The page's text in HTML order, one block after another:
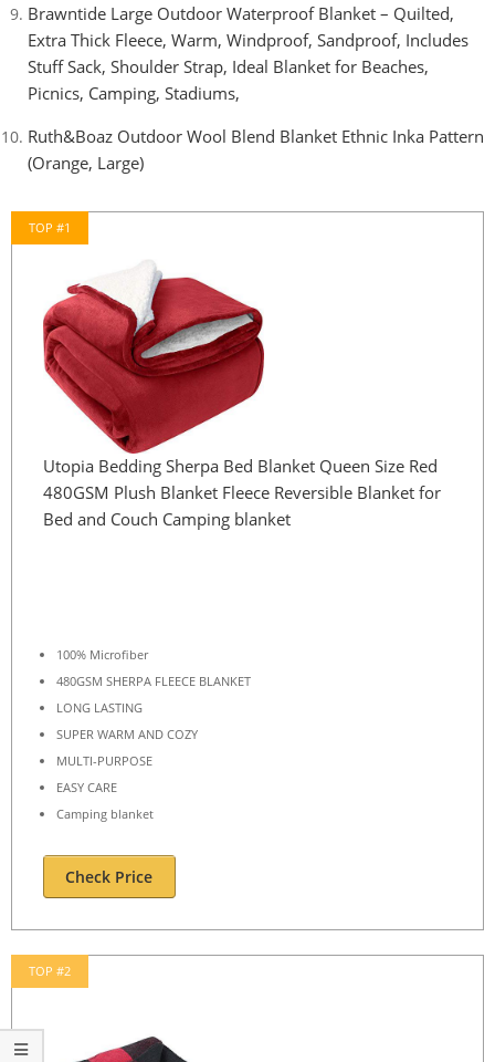
Brawntide Large Outdoor Waterproof Blanket – Quilted,
Extra Thick Fleece, Warm, Windproof, Sandproof, Includes
Stuff Sack, Shoulder Strap, Ideal Blanket for Beaches,
Picnics, Camping, Stadiums,
Ruth&Boaz Outdoor Wool Blend Blanket Ethnic Inka Pattern
(Orange, Large)
TOP #1
Utopia Bedding Sherpa Bed Blanket Queen Size Red
480GSM Plush Blanket Fleece Reversible Blanket for
Bed and Couch Camping blanket
100% Microfiber
480GSM SHERPA FLEECE BLANKET
LONG LASTING
SUPER WARM AND COZY
MULTI-PURPOSE
EASY CARE
Camping blanket
Check Price
TOP #2